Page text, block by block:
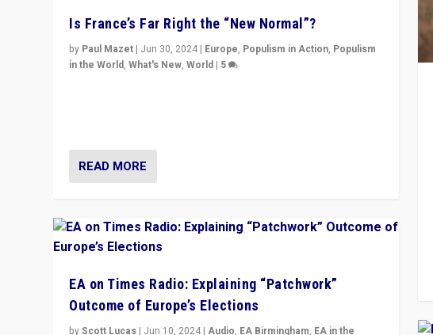
Is France’s Far Right the “New Normal”?
by Paul Mazet | Jun 30, 2024 | Europe, Populism in Action, Populism
in the World,What's New,World | 5
READ MORE
EA on Times Radio: Explaining “Patchwork”
Outcome of Europe’s Elections
byScott Lucas | Jun 10, 2024 |Audio, EA Birmingham, EA in the